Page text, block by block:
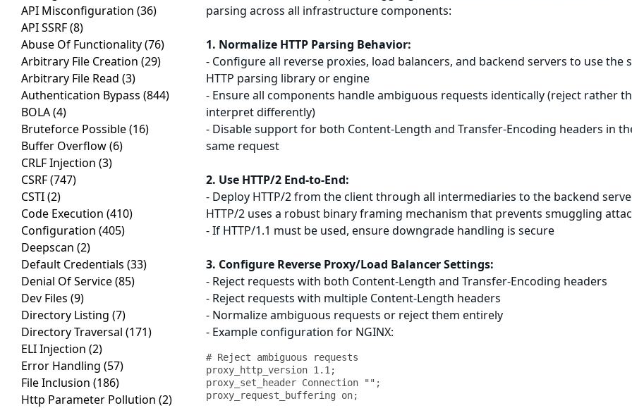
API Misconfiguration (36)
API SSRF(8)
Abuse Of Functionality(76)
Arbitrary File Creation (29)
Arbitrary File Read (3)
Authentication Bypass (844)
BOLA(4)
Bruteforce Possible(16)
Buffer Overflow(6)
CRLF Injection (3)
CSRF(747)
CSTI(2)
Code Execution (410)
Configuration (405)
Deepscan (2)
Default Credentials (33)
Denial Of Service(85)
Dev Files (9)
Directory Listing (7)
Directory Traversal (171)
ELI Injection (2)
Error Handling (57)
File Inclusion (186)
Http Parameter Pollution (2)
parsing across all infrastructure components:
1. Normalize HTTP Parsing Behavior:
- Configure all reverse proxies, load balancers, and backend servers to use the
HTTP parsing library or engine
- Ensure all components handle ambiguous requests identically (reject rather
interpret differently)
- Disable support for both Content-Length and Transfer-Encoding headers in
same request
2. Use HTTP/2 End-to-End:
- Deploy HTTP/2 from the client through all intermediaries to the backend
HTTP/2 uses a robust binary framing mechanism that prevents smuggling
- If HTTP/1.1 must be used, ensure downgrade handling is secure
3. Configure Reverse Proxy/Load Balancer Settings:
- Reject requests with both Content-Length and Transfer-Encoding headers
- Reject requests with multiple Content-Length headers
- Normalize ambiguous requests or reject them entirely
- Example configuration for NGINX:
# Reject ambiguous requests
proxy_http_version 1.1;
proxy_set_header Connection "";